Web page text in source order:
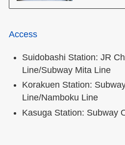
Access
Suidobashi Station: JR
Line/Subway Mita Line
Korakuen Station:
Line/Namboku Line
Kasuga Station: Subway